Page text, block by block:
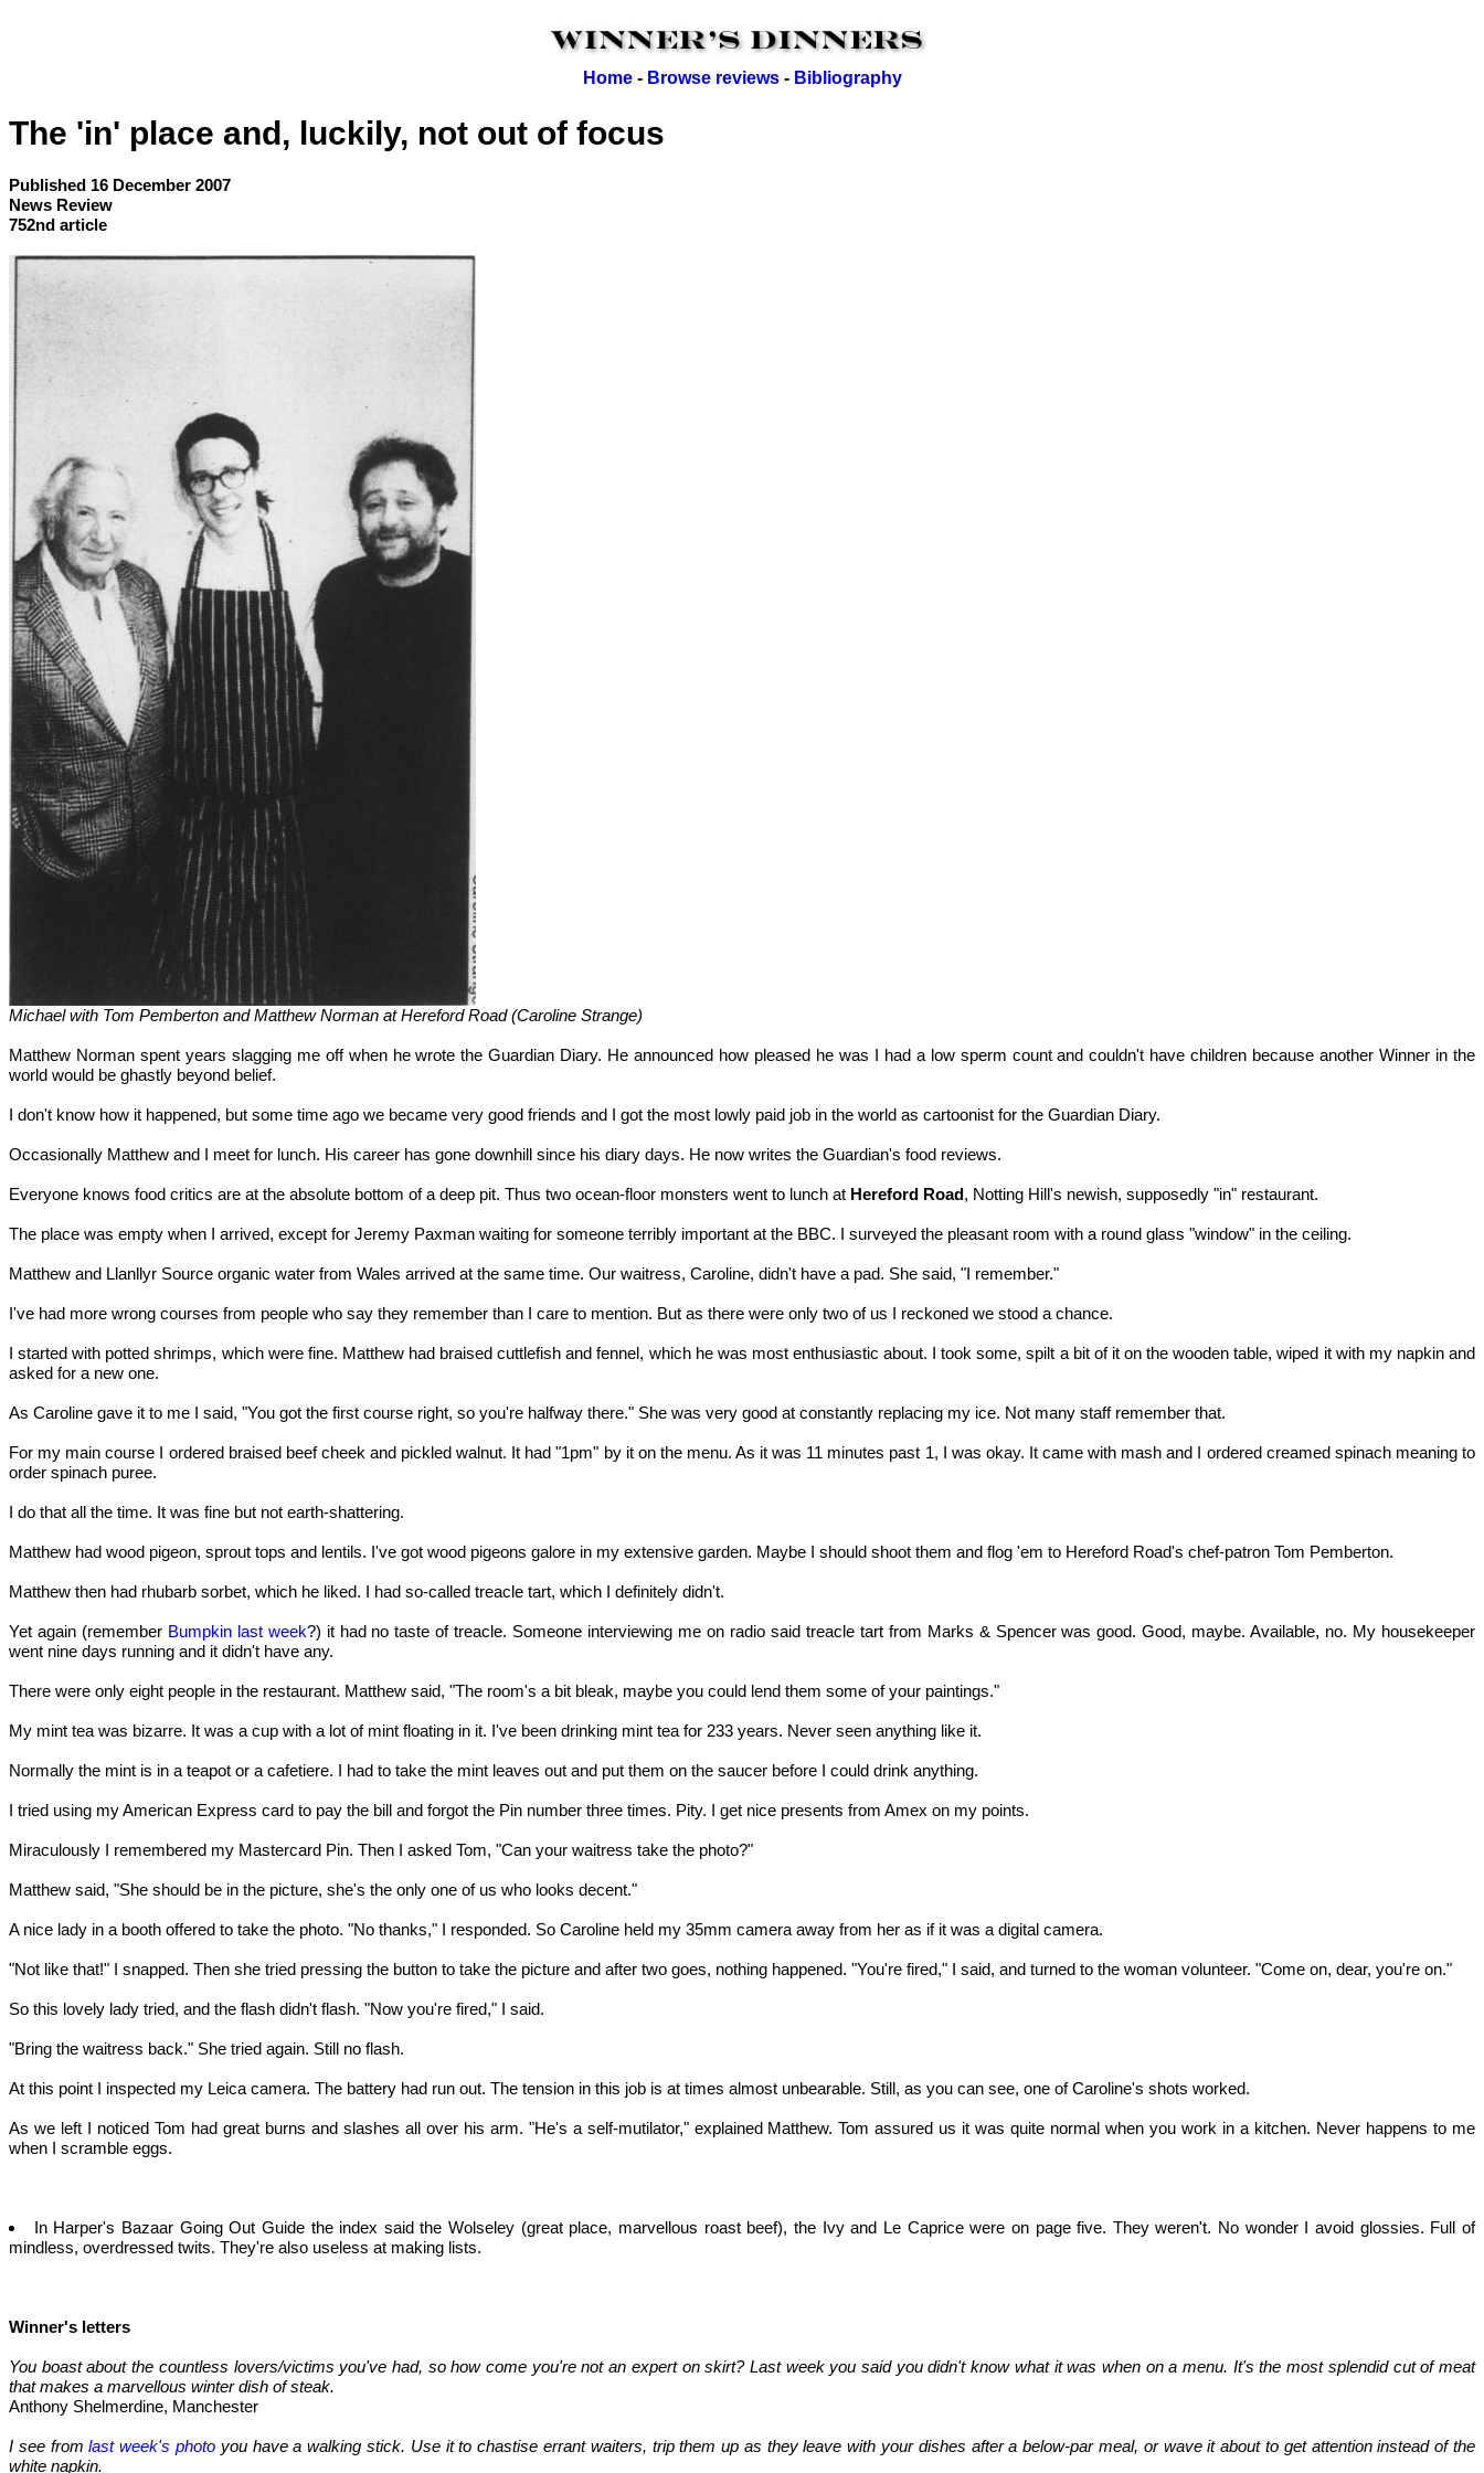
Home- Browse reviews- Bibliography
The 'in' place and, luckily, not out of focus
Published 16 December 2007
News Review
752nd article
Michael with Tom Pemberton and Matthew Norman at Hereford Road (Caroline Strange)
Matthew Norman spent years slagging me off when he wrote the Guardian Diary. He announced how pleased he was I had a low sperm count and couldn't have children because another Winner in the
world would be ghastly beyond belief.
I don't know how it happened, but some time ago we became very good friends and I got the most lowly paid job in the world as cartoonist for the Guardian Diary.
Occasionally Matthew and I meet for lunch. His career has gone downhill since his diary days. He now writes the Guardian's food reviews.
Everyone knows food critics are at the absolute bottom of a deep pit. Thus two ocean-floor monsters went to lunch at Hereford Road, Notting Hill's newish, supposedly "in" restaurant.
The place was empty when I arrived, except for Jeremy Paxman waiting for someone terribly important at the BBC. I surveyed the pleasant room with a round glass "window" in the ceiling.
Matthew and Llanllyr Source organic water from Wales arrived at the same time. Our waitress, Caroline, didn't have a pad. She said, "I remember."
I've had more wrong courses from people who say they remember than I care to mention. But as there were only two of us I reckoned we stood a chance.
I started with potted shrimps, which were fine. Matthew had braised cuttlefish and fennel, which he was most enthusiastic about. I took some, spilt a bit of it on the wooden table, wiped it with my napkin and
asked for a new one.
As Caroline gave it to me I said, "You got the first course right, so you're halfway there." She was very good at constantly replacing my ice. Not many staff remember that.
For my main course I ordered braised beef cheek and pickled walnut. It had "1pm" by it on the menu. As it was 11 minutes past 1, I was okay. It came with mash and I ordered creamed spinach meaning to
order spinach puree.
I do that all the time. It was fine but not earth-shattering.
Matthew had wood pigeon, sprout tops and lentils. I've got wood pigeons galore in my extensive garden. Maybe I should shoot them and flog 'em to Hereford Road's chef-patron Tom Pemberton.
Matthew then had rhubarb sorbet, which he liked. I had so-called treacle tart, which I definitely didn't.
Yet again (remember Bumpkin last week?) it had no taste of treacle. Someone interviewing me on radio said treacle tart from Marks & Spencer was good. Good, maybe. Available, no. My housekeeper
went nine days running and it didn't have any.
There were only eight people in the restaurant. Matthew said, "The room's a bit bleak, maybe you could lend them some of your paintings."
My mint tea was bizarre. It was a cup with a lot of mint floating in it. I've been drinking mint tea for 233 years. Never seen anything like it.
Normally the mint is in a teapot or a cafetiere. I had to take the mint leaves out and put them on the saucer before I could drink anything.
I tried using my American Express card to pay the bill and forgot the Pin number three times. Pity. I get nice presents from Amex on my points.
Miraculously I remembered my Mastercard Pin. Then I asked Tom, "Can your waitress take the photo?"
Matthew said, "She should be in the picture, she's the only one of us who looks decent."
A nice lady in a booth offered to take the photo. "No thanks," I responded. So Caroline held my 35mm camera away from her as if it was a digital camera.
"Not like that!" I snapped. Then she tried pressing the button to take the picture and after two goes, nothing happened. "You're fired," I said, and turned to the woman volunteer. "Come on, dear, you're on."
So this lovely lady tried, and the flash didn't flash. "Now you're fired," I said.
"Bring the waitress back." She tried again. Still no flash.
At this point I inspected my Leica camera. The battery had run out. The tension in this job is at times almost unbearable. Still, as you can see, one of Caroline's shots worked.
As we left I noticed Tom had great burns and slashes all over his arm. "He's a self-mutilator," explained Matthew. Tom assured us it was quite normal when you work in a kitchen. Never happens to me
when I scramble eggs.
In Harper's Bazaar Going Out Guide the index said the Wolseley (great place, marvellous roast beef), the Ivy and Le Caprice were on page five. They weren't. No wonder I avoid glossies. Full of
mindless, overdressed twits. They're also useless at making lists.
Winner's letters
You boast about the countless lovers/victims you've had, so how come you're not an expert on skirt? Last week you said you didn't know what it was when on a menu. It's the most splendid cut of meat
that makes a marvellous winter dish of steak.
Anthony Shelmerdine, Manchester
I see fromlast week's photoyou have a walking stick. Use it to chastise errant waiters, trip them up as they leave with your dishes after a below-par meal, or wave it about to get attention instead of the
white napkin.